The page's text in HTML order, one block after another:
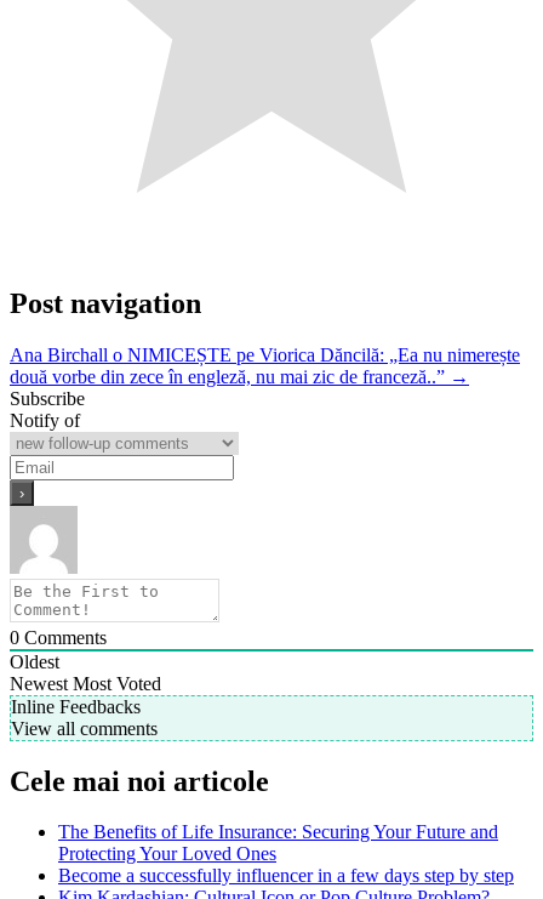
Post navigation
Ana Birchall o NIMICEȘTE pe Viorica Dăncilă: „Ea nu nimerește
două vorbe din zece în engleză, nu mai zic de franceză..” →
Subscribe
Notify of
0 Comments
Oldest
Newest Most Voted
Inline Feedbacks
View all comments
Cele mai noi articole
The Benefits of Life Insurance: Securing Your Future and
Protecting Your Loved Ones
Become a successfully influencer in a few days step by step